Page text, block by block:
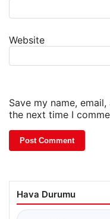
Website
Save my name,
the next time I
Hava Durumu